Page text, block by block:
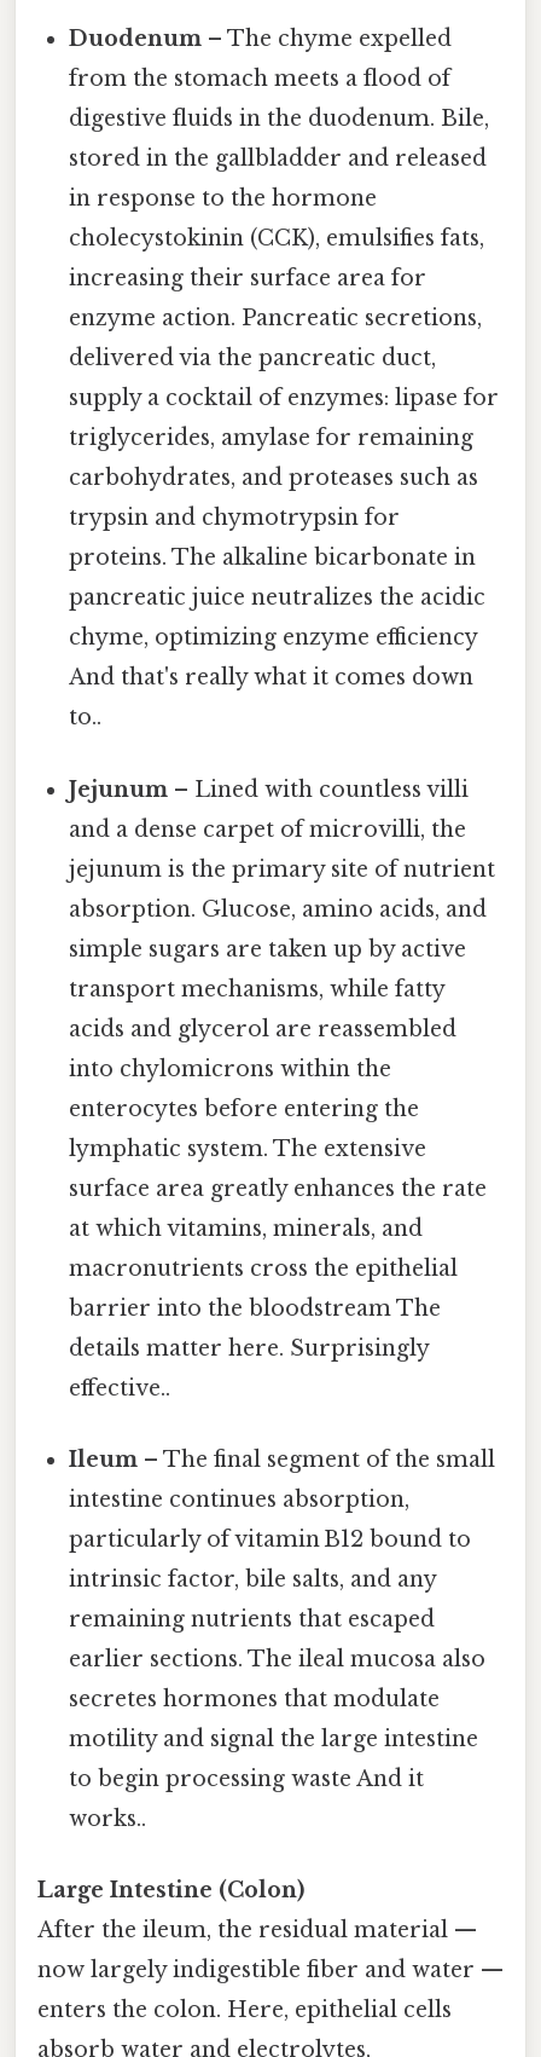
Duodenum – The chyme expelled
from the stomach meets a flood of
digestive fluids in the duodenum. Bile,
stored in the gallbladder and released
in response to the hormone
cholecystokinin (CCK), emulsifies fats,
increasing their surface area for
enzyme action. Pancreatic secretions,
delivered via the pancreatic duct,
supply a cocktail of enzymes: lipase for
triglycerides, amylase for remaining
carbohydrates, and proteases such as
trypsin and chymotrypsin for
proteins. The alkaline bicarbonate in
pancreatic juice neutralizes the acidic
chyme, optimizing enzyme efficiency
And that's really what it comes down
to..
Jejunum – Lined with countless villi
and a dense carpet of microvilli, the
jejunum is the primary site of nutrient
absorption. Glucose, amino acids, and
simple sugars are taken up by active
transport mechanisms, while fatty
acids and glycerol are reassembled
into chylomicrons within the
enterocytes before entering the
lymphatic system. The extensive
surface area greatly enhances the rate
at which vitamins, minerals, and
macronutrients cross the epithelial
barrier into the bloodstream The
details matter here. Surprisingly
effective..
Ileum – The final segment of the small
intestine continues absorption,
particularly of vitamin B12 bound to
intrinsic factor, bile salts, and any
remaining nutrients that escaped
earlier sections. The ileal mucosa also
secretes hormones that modulate
motility and signal the large intestine
to begin processing waste And it
works..
Large Intestine (Colon)
After the ileum, the residual material —
now largely indigestible fiber and water —
enters the colon. Here, epithelial cells
absorb water and electrolytes,